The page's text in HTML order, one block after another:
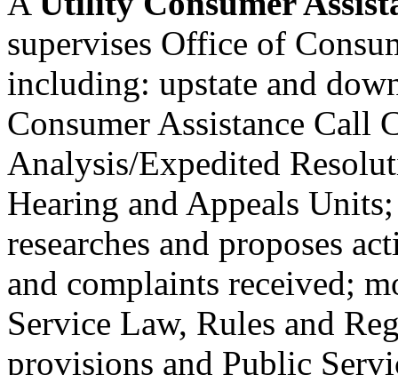
supervises Office of
including: upstate and
Consumer Assistance Call
Analysis/Expedited
Hearing and Appeals
researches and proposes
and complaints received;
Service Law, Rules and
provisions and Public